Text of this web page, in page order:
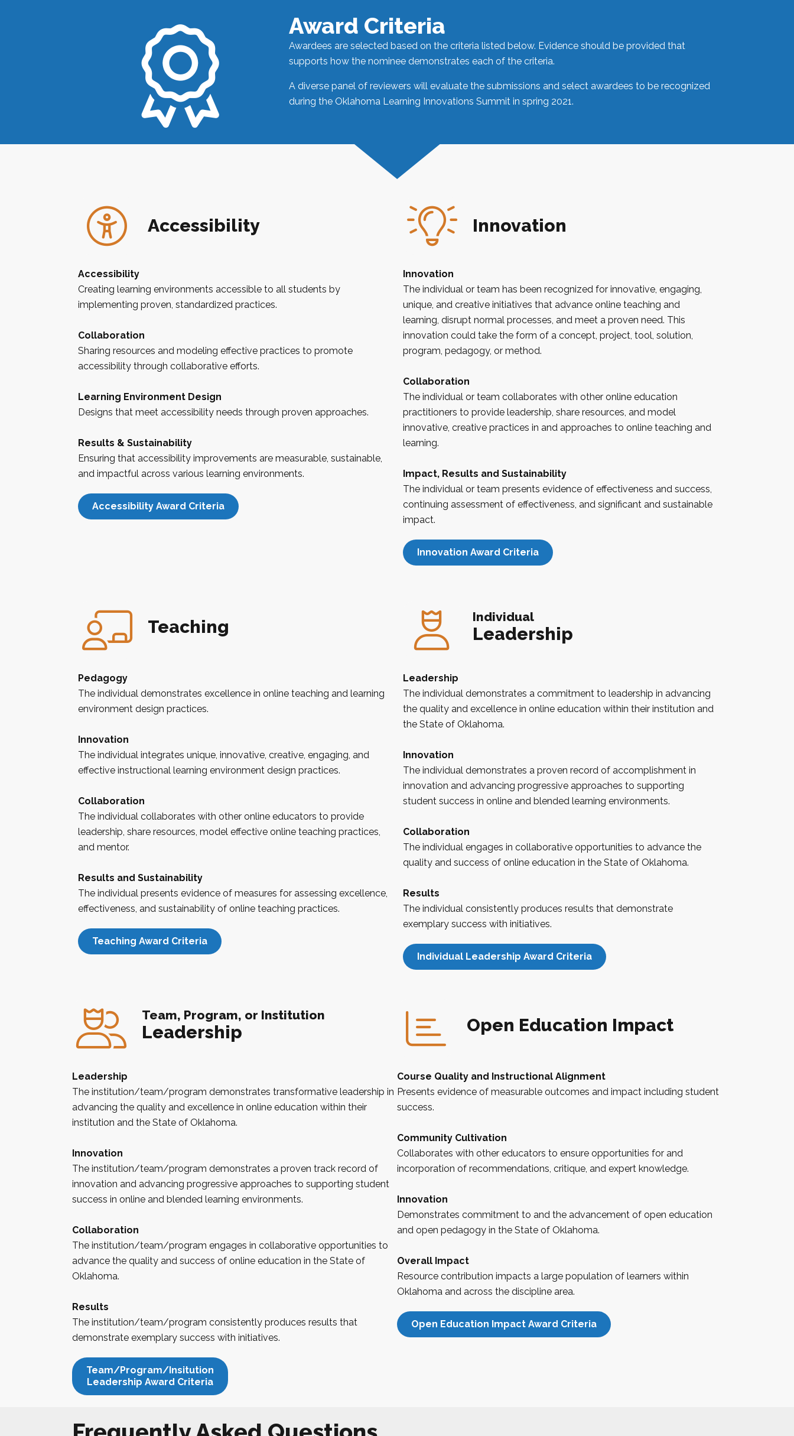
Award Criteria
Awardees are selected based on the criteria listed below. Evidence should be provided that
supports how the nominee demonstrates each of the criteria.
A diverse panel of reviewers will evaluate the submissions and select awardees to be recognized
during the Oklahoma Learning Innovations Summitin spring 2021.
Accessibility
Accessibility
Creating learning environments accessible to all students by
implementing proven, standardized practices.
Collaboration
Sharing resources and modeling effective practices to promote
accessibility through collaborative efforts.
Learning Environment Design
Designs that meet accessibility needs through proven approaches.
Results & Sustainability
Ensuring that accessibility improvements are measurable, sustainable,
and impactful across various learning environments.
Accessibility Award Criteria
Innovation
Innovation
The individual or team has been recognized for innovative, engaging,
unique, and creative initiatives that advance online teaching and
learning, disrupt normal processes, and meet a proven need. This
innovation could take the form of a concept, project, tool, solution,
program, pedagogy, or method.
Collaboration
The individual or team collaborates with other online education
practitioners to provide leadership, share resources, and model
innovative, creative practices in and approaches to online teaching and
learning.
Impact, Results and Sustainability
The individual or team presents evidence of effectiveness and success,
continuing assessment of effectiveness, and significant and sustainable
impact.
Innovation Award Criteria
Teaching
Pedagogy
The individual demonstrates excellence in online teaching and learning
environment design practices.
Innovation
The individual integrates unique, innovative, creative, engaging, and
effective instructional learning environment design practices.
Collaboration
The individual collaborates with other online educators to provide
leadership, share resources, model effective online teaching practices,
and mentor.
Results and Sustainability
The individual presents evidence of measures for assessing excellence,
effectiveness, and sustainability of online teaching practices.
Teaching Award Criteria
Individual
Leadership
Leadership
The individual demonstrates a commitment to leadership in advancing
the quality and excellence in online education within their institution and
the State of Oklahoma.
Innovation
The individual demonstrates a proven record of accomplishment in
innovation and advancing progressive approaches to supporting
student success in online and blended learning environments.
Collaboration
The individual engages in collaborative opportunities to advance the
quality and success of online education in the State of Oklahoma.
Results
The individual consistently produces results that demonstrate
exemplary success with initiatives.
Individual Leadership Award Criteria
Team, Program, or Institution
Leadership
Leadership
The institution/team/program demonstrates transformative leadership in
advancing the quality and excellence in online education within their
institution and the State of Oklahoma.
Innovation
The institution/team/program demonstrates a proven track record of
innovation and advancing progressive approaches to supporting student
success in online and blended learning environments.
Collaboration
The institution/team/program engages in collaborative opportunities to
advance the quality and success of online education in the State of
Oklahoma.
Results
The institution/team/program consistently produces results that
demonstrate exemplary success with initiatives.
Team/Program/Insitution
Leadership Award Criteria
Open Education Impact
Course Quality and Instructional Alignment
Presents evidence of measurable outcomes and impact including student
success.
Community Cultivation
Collaborates with other educators to ensure opportunities for and
incorporation of recommendations, critique, and expert knowledge.
Innovation
Demonstrates commitment to and the advancement of open education
and open pedagogy in the State of Oklahoma.
Overall Impact
Resource contribution impacts a large population of learners within
Oklahoma and across the discipline area.
Open Education Impact Award Criteria